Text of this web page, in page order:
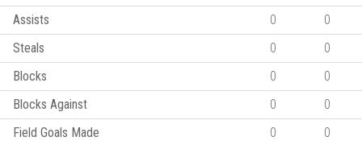
Assists
0
0
Steals
0
0
Blocks
0
0
Blocks Against
0
0
Field Goals Made
0
0